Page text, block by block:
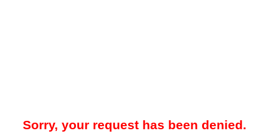
Sorry, your request has been denied.